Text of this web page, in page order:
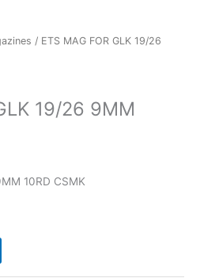
/ ETS MAG FOR GLK 19/26
19/26 9MM
10RD CSMK